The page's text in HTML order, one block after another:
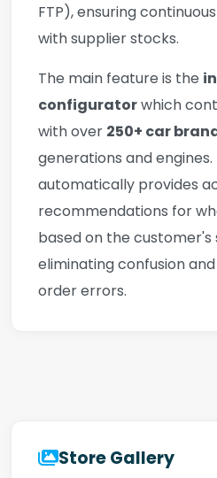
FTP), ensuring
with supplier stocks.
The main feature is the
configuratorwhich
with over 250+ car
generations and
automatically provides
recommendations for
based on the
eliminating confusion
order errors.
Store Gallery